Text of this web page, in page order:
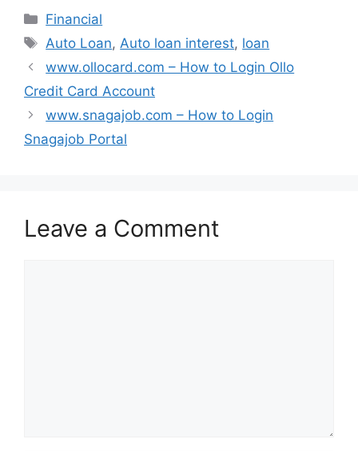
Categories
Financial
Tags
Auto Loan, Auto loan interest, loan
www.ollocard.com – How to Login Ollo
Credit Card Account
www.snagajob.com – How to Login
Snagajob Portal
Leave a Comment